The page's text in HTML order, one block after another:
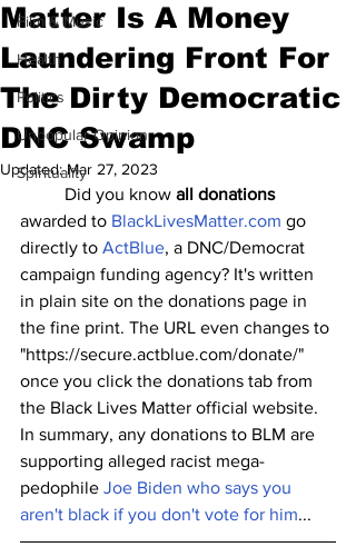
Film & Music
Health
Politics
Unpopular Opinion
Spirituality
Matter Is A Money
Laundering Front For
The Dirty Democratic
DNC Swamp
Updated:Mar 27, 2023
	Did you know
all donations
awarded to BlackLivesMatter.com go
directly to ActBlue, a DNC/Democrat
campaign funding agency? It's written
in plain site on the donations page in
the fine print. The URL even changes to
"https://secure.actblue.com/donate/"
once you click the donations tab from
the Black Lives Matter official website.
In summary, any donations to BLM are
supporting alleged racist mega-
pedophile Joe Biden who says you
aren't black if you don't vote for him...